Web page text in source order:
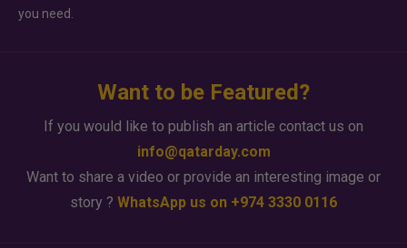
you need.
Want to be Featured?
If you would like to publish an article contact us on
info@qatarday.com
Want to share a video or provide an interesting image or
story ? WhatsApp us on +974 3330 0116